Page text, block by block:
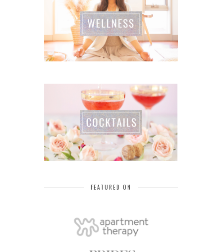
FEATURED ON